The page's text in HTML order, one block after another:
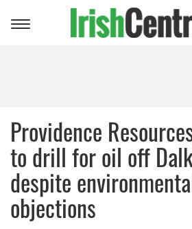
Toggle
Providence
to drill for oil off
despite
objections